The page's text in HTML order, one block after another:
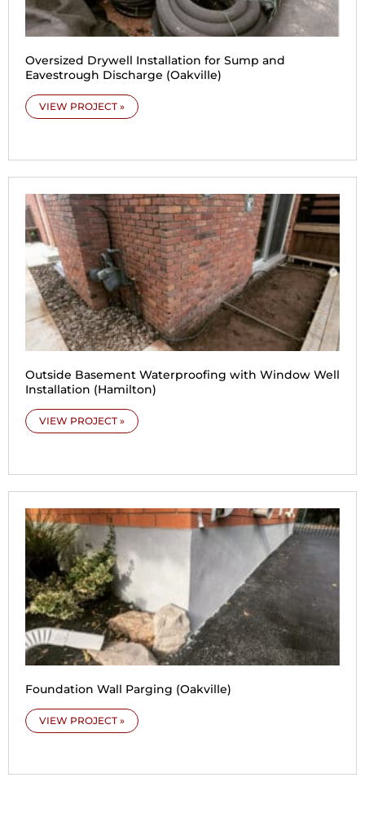
Oversized Drywell Installation for Sump and
Eavestrough Discharge (Oakville)
VIEW PROJECT »
Outside Basement Waterproofing with Window Well
Installation (Hamilton)
VIEW PROJECT »
Foundation Wall Parging (Oakville)
VIEW PROJECT »